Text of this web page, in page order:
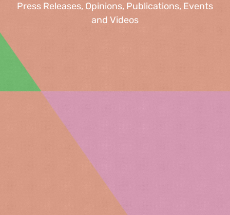
Press Releases, Opinions, Publications, Events
and Videos